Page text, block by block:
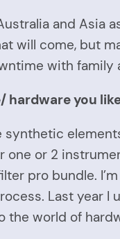
and Asia
will come, but
with family
you
one or 2
pro bundle.
Last year I
the world of